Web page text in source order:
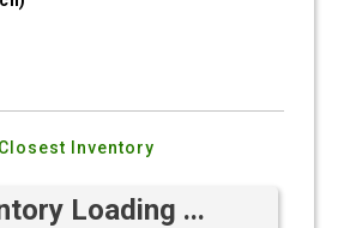
Closest Inventory
Loading ...